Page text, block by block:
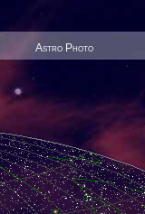
Astro Photo